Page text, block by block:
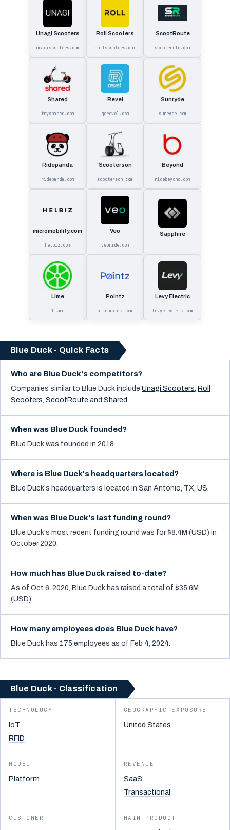
Unagi Scooters
unagiscooters.com
Roll Scooters
rollscooters.com
ScootRoute
scootroute.com
Shared
tryshared.com
Revel
gorevel.com
Sunryde
sunryde.com
Ridepanda
ridepanda.com
Scooterson
scooterson.com
Beyond
ridebeyond.com
micromobility.com
helbiz.com
Veo
veoride.com
Sapphire
Lime
li.me
Pointz
bikepointz.com
Levy Electric
levyelectric.com
Blue Duck - Quick Facts
Who are Blue Duck's competitors?
Companies similar to Blue Duck include Unagi Scooters, Roll
Scooters, ScootRoute and Shared.
When was Blue Duck founded?
Blue Duck was founded in 2018.
Where is Blue Duck's headquarters located?
Blue Duck's headquarters is located in San Antonio, TX, US.
When was Blue Duck's last funding round?
Blue Duck's most recent funding round was for $8.4M (USD) in
October 2020.
How much has Blue Duck raised to-date?
As of Oct 6, 2020, Blue Duck has raised a total of $35.6M
(USD).
How many employees does Blue Duck have?
Blue Duck has 175 employees as of Feb 4, 2024.
Blue Duck - Classification
TECHNOLOGY
IoT
RFID
GEOGRAPHIC EXPOSURE
United States
MODEL
Platform
REVENUE
SaaS
Transactional
CUSTOMER MAIN PRODUCT